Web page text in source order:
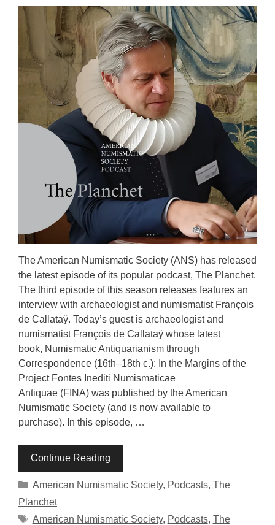
The American Numismatic Society (ANS) has released
the latest episode of its popular podcast, The Planchet.
The third episode of this season releases features an
interview with archaeologist and numismatist François
de Callataÿ. Today’s guest is archaeologist and
numismatist François de Callataÿ whose latest
book, Numismatic Antiquarianism through
Correspondence (16th–18th c.): In the Margins of the
Project Fontes Inediti Numismaticae
Antiquae (FINA) was published by the American
Numismatic Society (and is now available to
purchase). In this episode, …
Continue Reading
Categories
American Numismatic Society, Podcasts, The
Planchet
Tags
American Numismatic Society, Podcasts, The